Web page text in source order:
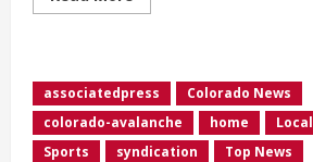
more
to
Avalanche
and
it
already
associatedpress
Colorado News
colorado-avalanche
home Local
Sports
syndication Top News